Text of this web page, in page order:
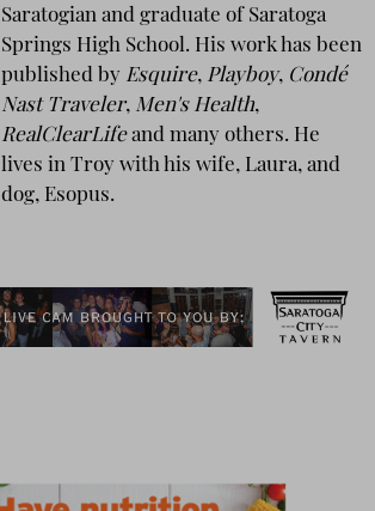
Saratogian and graduate of Saratoga
Springs High School. His work has been
published by Esquire, Playboy, Condé
Nast Traveler, Men's Health,
RealClearLifeand many others. He
lives in Troy with his wife, Laura, and
dog, Esopus.